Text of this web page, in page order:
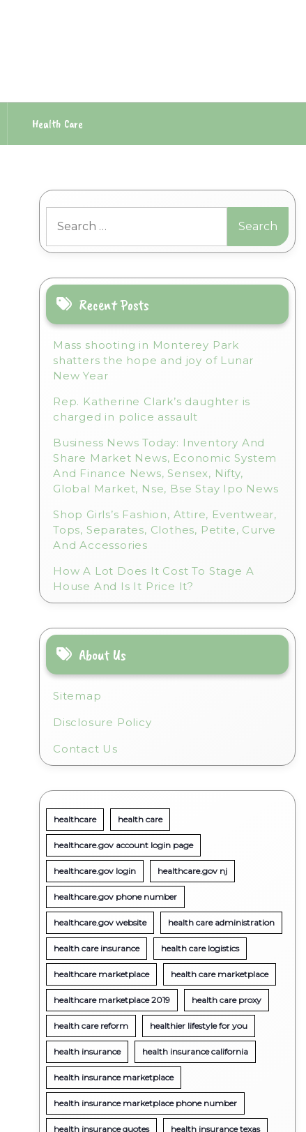
Health Care
for:
Recent Posts
Mass shooting in Monterey Park
shatters the hope and joy of Lunar
New Year
Rep. Katherine Clark’s daughter is
charged in police assault
Business News Today: Inventory And
Share Market News, Economic System
And Finance News, Sensex, Nifty,
Global Market, Nse, Bse Stay Ipo News
Shop Girls’s Fashion, Attire, Eventwear,
Tops, Separates, Clothes, Petite, Curve
And Accessories
How A Lot Does It Cost To Stage A
House And Is It Price It?
About Us
Sitemap
Disclosure Policy
Contact Us
healthcare health care
healthcare.gov account login page
healthcare.gov login healthcare.gov nj
healthcare.gov phone number
healthcare.gov website health care administration
health care insurance health care logistics
healthcare marketplace health care marketplace
healthcare marketplace 2019 health care proxy
health care reform healthier lifestyle for you
health insurance health insurance california
health insurance marketplace
health insurance marketplace phone number
health insurance quotes health insurance texas